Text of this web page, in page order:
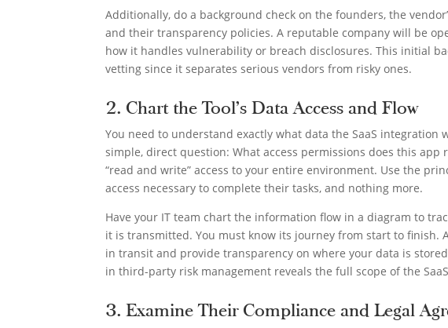
Additionally, do a background check on the founders, the
and their transparency policies. A reputable company will be
how it handles vulnerability or breach disclosures. This initial
vetting since it separates serious vendors from risky ones.
2. Chart the Tool’s Data Access and Flow
You need to understand exactly what data the SaaS integration
simple, direct question: What access permissions does this
“read and write” access to your entire environment. Use the
access necessary to complete their tasks, and nothing more.
Have your IT team chart the information flow in a diagram to
it is transmitted. You must know its journey from start to
in transit and provide transparency on where your data is
in third-party risk management reveals the full scope of the
3. Examine Their Compliance and Legal